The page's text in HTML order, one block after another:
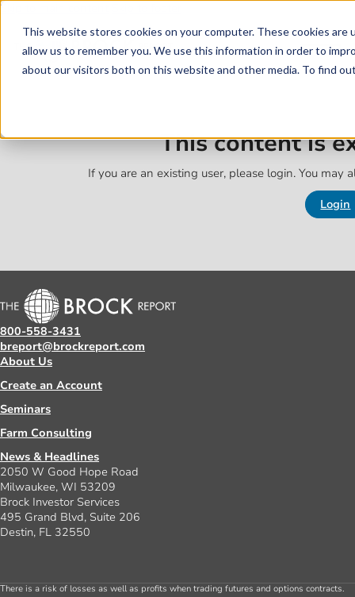
This website stores cookies on your computer. These cookies
allow us to remember you. We use this information in order to
about our visitors both on this website and other media. To find
Skip to main content
This content is
If you are an existing user, please login. You may
Login
800-558-3431
breport@brockreport.com
About Us
Create an Account
Seminars
Farm Consulting
News & Headlines
2050 W Good Hope Road
Milwaukee, WI 53209
Brock Investor Services
495 Grand Blvd, Suite 206
Destin, FL 32550
There is a risk of losses as well as profits when trading futures and options contracts.